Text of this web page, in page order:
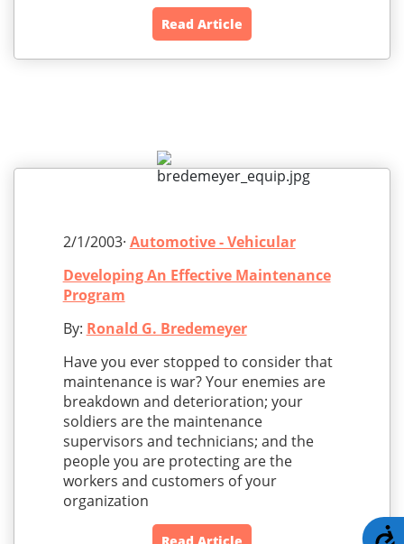
Read Article
2/1/2003· Automotive - Vehicular
Developing An Effective Maintenance
Program
By: Ronald G. Bredemeyer
Have you ever stopped to consider that
maintenance is war? Your enemies are
breakdown and deterioration; your
soldiers are the maintenance
supervisors and technicians; and the
people you are protecting are the
workers and customers of your
organization